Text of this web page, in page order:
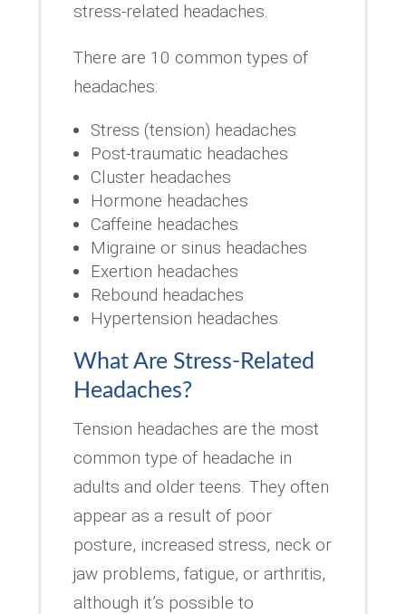
stress-related headaches.
There are 10 common types of
headaches:
Stress (tension) headaches
Post-traumatic headaches
Cluster headaches
Hormone headaches
Caffeine headaches
Migraine or sinus headaches
Exertion headaches
Rebound headaches
Hypertension headaches
What Are Stress-Related
Headaches?
Tension headaches are the most
common type of headache in
adults and older teens. They often
appear as a result of poor
posture, increased stress, neck or
jaw problems, fatigue, or arthritis,
although it’s possible to